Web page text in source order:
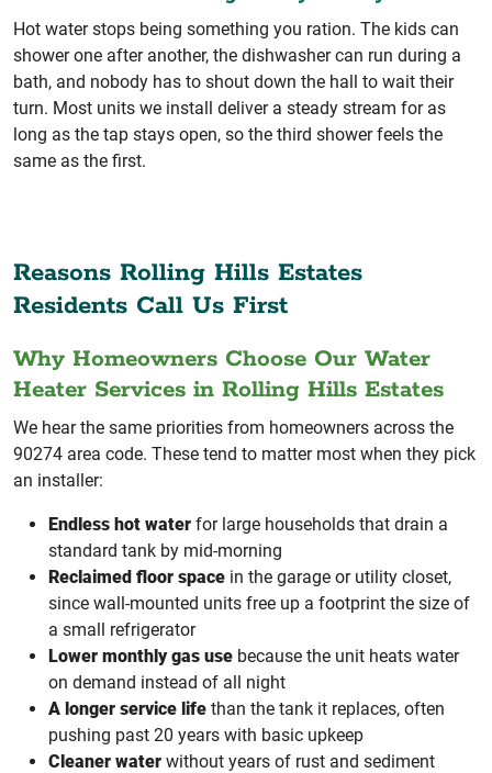
Hot water stops being something you ration. The kids can
shower one after another, the dishwasher can run during a
bath, and nobody has to shout down the hall to wait their
turn. Most units we install deliver a steady stream for as
long as the tap stays open, so the third shower feels the
same as the first.
Reasons Rolling Hills Estates
Residents Call Us First
Why Homeowners Choose Our Water
Heater Services in Rolling Hills Estates
We hear the same priorities from homeowners across the
90274 area code. These tend to matter most when they pick
an installer:
Endless hot water for large households that drain a
standard tank by mid-morning
Reclaimed floor space in the garage or utility closet,
since wall-mounted units free up a footprint the size of
a small refrigerator
Lower monthly gas use because the unit heats water
on demand instead of all night
A longer service life than the tank it replaces, often
pushing past 20 years with basic upkeep
Cleaner water without years of rust and sediment